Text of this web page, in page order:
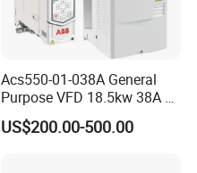
Acs550-01-038A General
Purpose VFD 18.5kw 38A 3-
Phase 380-480V Variable
Frequency Motor Speed
US$200.00-500.00